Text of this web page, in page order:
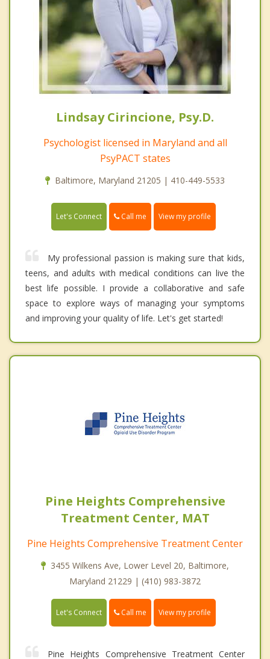
Lindsay Cirincione, Psy.D.
Psychologist licensed in Maryland and all
PsyPACT states
Baltimore, Maryland 21205 | 410-449-5533
Let's Connect Call me View my profile
My professional passion is making sure that kids,
teens, and adults with medical conditions can live the
best life possible. I provide a collaborative and safe
space to explore ways of managing your symptoms
and improving your quality of life. Let's get started!
Pine Heights Comprehensive
Treatment Center, MAT
Pine Heights Comprehensive Treatment Center
3455 Wilkens Ave, Lower Level 20, Baltimore,
Maryland 21229 | (410) 983-3872
Let's Connect Call me View my profile
Pine Heights Comprehensive Treatment Center